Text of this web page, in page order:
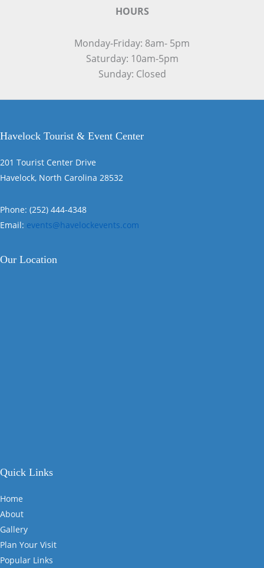
HOURS
Monday-Friday: 8am- 5pm
Saturday: 10am-5pm
Sunday: Closed
Havelock Tourist & Event Center
201 Tourist Center Drive
Havelock, North Carolina 28532
Phone: (252) 444-4348
Email: events@havelockevents.com
Our Location
Quick Links
Home
About
Gallery
Plan Your Visit
Popular Links